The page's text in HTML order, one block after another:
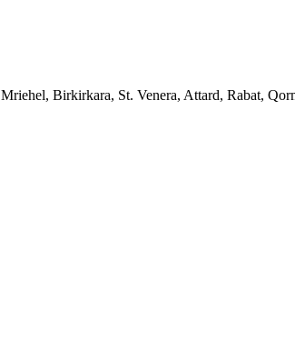
Birkirkara, St. Venera, Attard, Rabat,